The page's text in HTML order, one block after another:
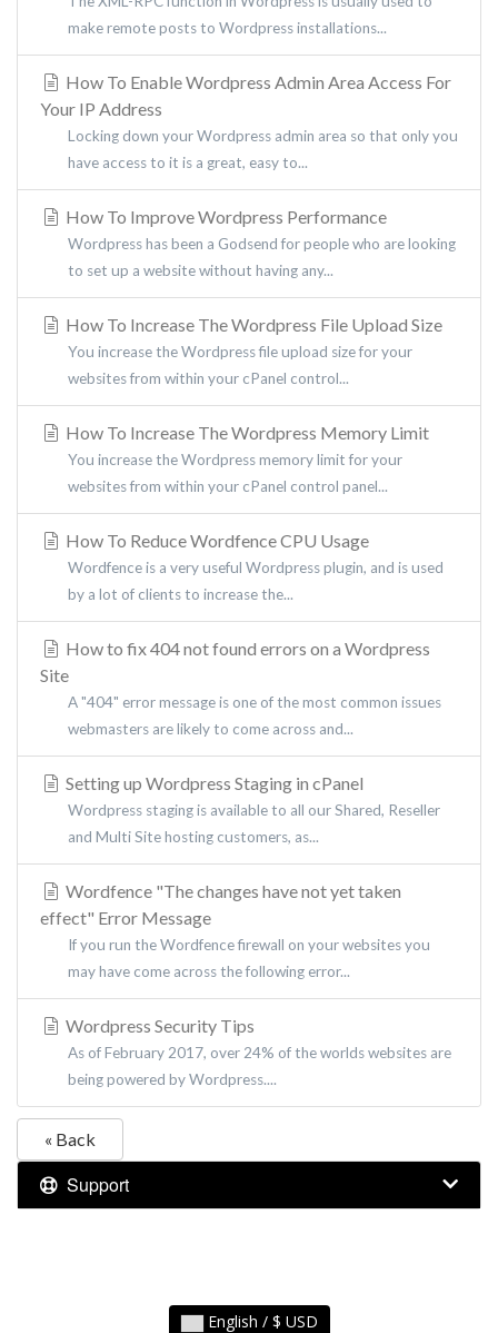
make remote posts to Wordpress installations...
How To Enable Wordpress Admin Area Access For
Your IP Address
Locking down your Wordpress admin area so that only you
have access to it is a great, easy to...
How To Improve Wordpress Performance
Wordpress has been a Godsend for people who are looking
to set up a website without having any...
How To Increase The Wordpress File Upload Size
You increase the Wordpress file upload size for your
websites from within your cPanel control...
How To Increase The Wordpress Memory Limit
You increase the Wordpress memory limit for your
websites from within your cPanel control panel...
How To Reduce Wordfence CPU Usage
Wordfence is a very useful Wordpress plugin, and is used
by a lot of clients to increase the...
How to fix 404 not found errors on a Wordpress
Site
A "404" error message is one of the most common issues
webmasters are likely to come across and...
Setting up Wordpress Staging in cPanel
Wordpress staging is available to all our Shared, Reseller
and Multi Site hosting customers, as...
Wordfence "The changes have not yet taken
effect" Error Message
If you run the Wordfence firewall on your websites you
may have come across the following error...
Wordpress Security Tips
As of February 2017, over 24% of the worlds websites are
being powered by Wordpress....
« Back
Support
English / $ USD